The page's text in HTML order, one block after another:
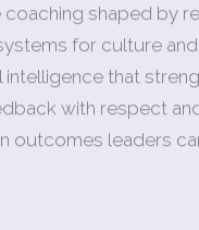
coaching shaped by
for culture
intelligence that
with respect
outcomes leaders